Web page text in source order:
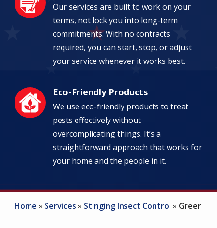
Our services are built to work on your
terms, not lock you into long-term
commitments. With no contracts
required, you can start, stop, or adjust
your service whenever it works best.
Image Eco-Friendly Products
We use eco-friendly products to treat
pests effectively without
overcomplicating things. It’s a
straightforward approach that works for
your home and the people in it.
Home Services Stinging Insect Control Greer